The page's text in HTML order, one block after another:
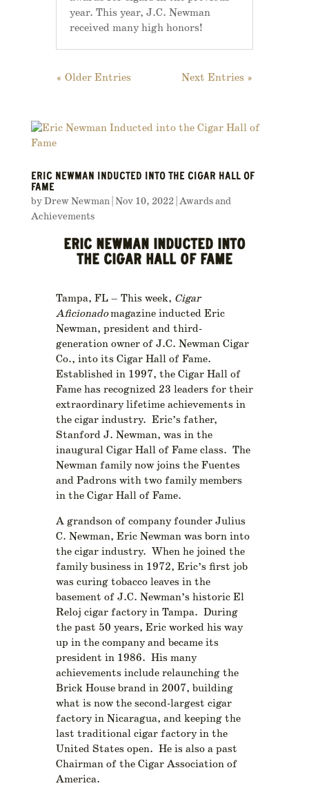
year. This year, J.C. Newman
received many high honors!
« Older Entries Next Entries »
ERIC NEWMAN INDUCTED INTO THE CIGAR HALL OF
FAME
byDrew Newman| Nov 10, 2022 Awards and
Achievements
ERIC NEWMAN INDUCTED INTO
THE CIGAR HALL OF FAME
Tampa, FL – This week, Cigar
Aficionadomagazine inducted Eric
Newman, president and third-
generation owner of J.C. Newman Cigar
Co., into its Cigar Hall of Fame.
Established in 1997, the Cigar Hall of
Fame has recognized 23 leaders for their
extraordinary lifetime achievements in
the cigar industry. Eric’s father,
Stanford J. Newman, was in the
inaugural Cigar Hall of Fame class. The
Newman family now joins the Fuentes
and Padrons with two family members
in the Cigar Hall of Fame.
A grandson of company founder Julius
C. Newman, Eric Newman was born into
the cigar industry. When he joined the
family business in 1972, Eric’s first job
was curing tobacco leaves in the
basement of J.C. Newman’s historic El
Reloj cigar factory in Tampa. During
the past 50 years, Eric worked his way
up in the company and became its
president in 1986. His many
achievements include relaunching the
Brick House brand in 2007, building
what is now the second-largest cigar
factory in Nicaragua, and keeping the
last traditional cigar factory in the
United States open. He is also a past
Chairman of the Cigar Association of
America.